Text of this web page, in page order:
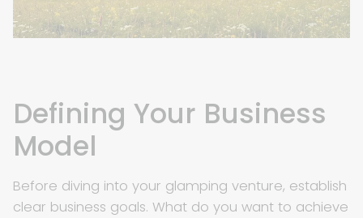
Defining Your Business
Model
Before diving into your glamping venture, establish
clear business goals. What do you want to achieve